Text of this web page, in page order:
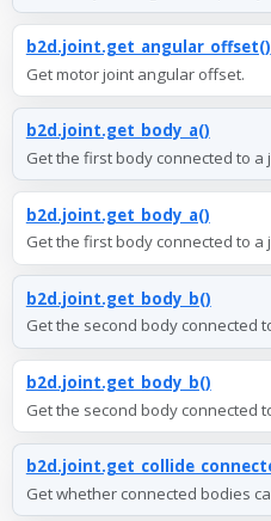
b2d.joint.get_angular_offset()
Get motor joint angular offset.
b2d.joint.get_body_a()
Get the first body connected to a
b2d.joint.get_body_a()
Get the first body connected to a
b2d.joint.get_body_b()
Get the second body connected
b2d.joint.get_body_b()
Get the second body connected
Get whether connected bodies